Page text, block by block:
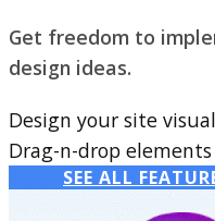
Get freedom to
design ideas.
Design your site
Drag-n-drop
SEE ALL